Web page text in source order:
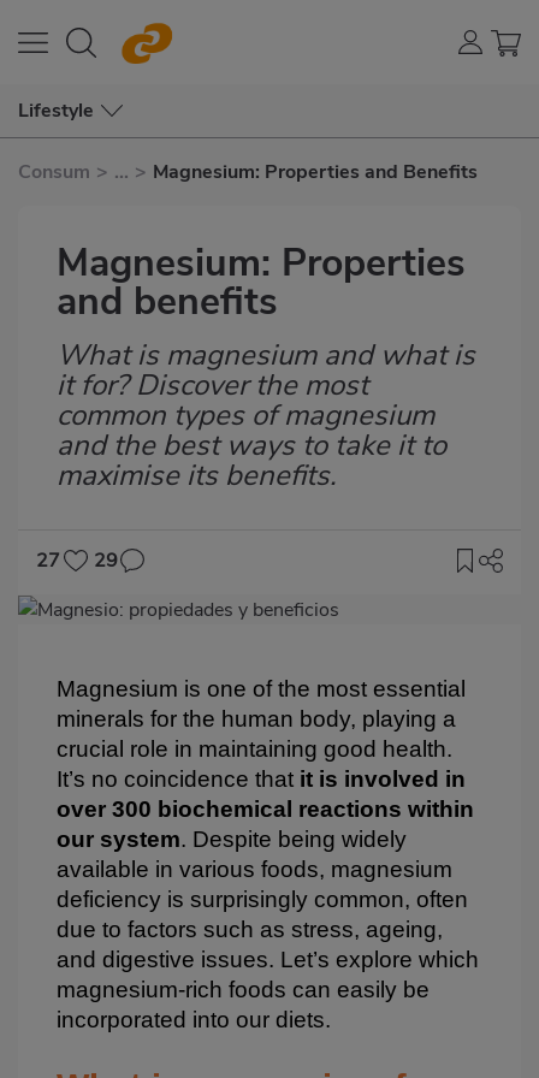
Lifestyle
Consum > ... > Magnesium: Properties and Benefits
Magnesium: Properties
and benefits
Subtítulo
What is magnesium and what is
it for? Discover the most
common types of magnesium
and the best ways to take it to
maximise its benefits.
27
29
Imagen
Body
Magnesium is one of the most essential
minerals for the human body, playing a
crucial role in maintaining good health.
It’s no coincidence that it is involved in
over 300 biochemical reactions within
our system. Despite being widely
available in various foods, magnesium
deficiency is surprisingly common, often
due to factors such as stress, ageing,
and digestive issues. Let’s explore which
magnesium-rich foods can easily be
incorporated into our diets.